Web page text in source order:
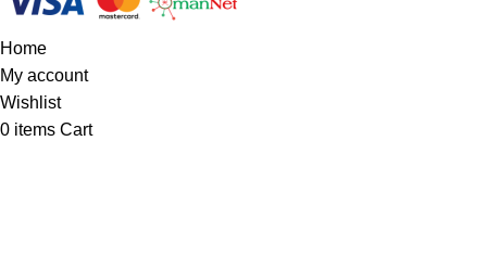
Home
My account
Wishlist
0 items Cart